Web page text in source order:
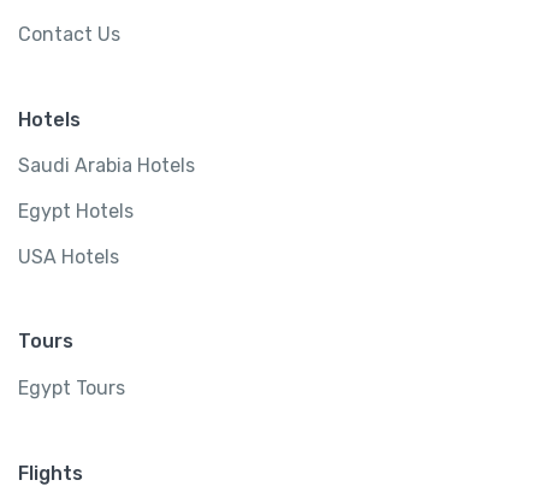
Contact Us
Hotels
Saudi Arabia Hotels
Egypt Hotels
USA Hotels
Tours
Egypt Tours
Flights